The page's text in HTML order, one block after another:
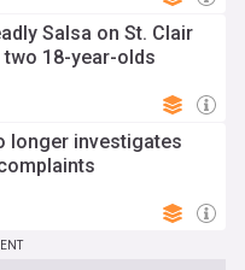
Salsa on St. Clair
18-year-olds
longer investigates